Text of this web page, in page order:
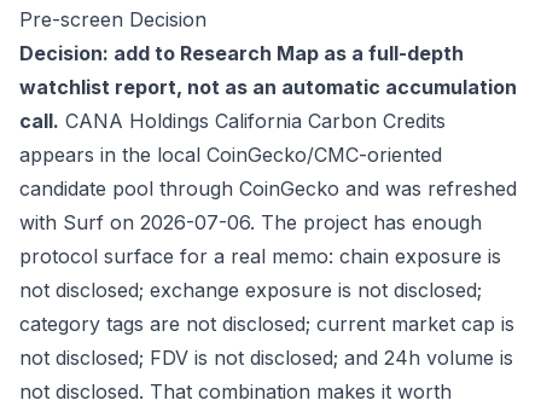
Pre-screen Decision
Decision: add to Research Map as a full-depth
watchlist report, not as an automatic accumulation
call. CANA Holdings California Carbon Credits
appears in the local CoinGecko/CMC-oriented
candidate pool through CoinGecko and was refreshed
with Surf on 2026-07-06. The project has enough
protocol surface for a real memo: chain exposure is
not disclosed; exchange exposure is not disclosed;
category tags are not disclosed; current market cap is
not disclosed; FDV is not disclosed; and 24h volume is
not disclosed. That combination makes it worth